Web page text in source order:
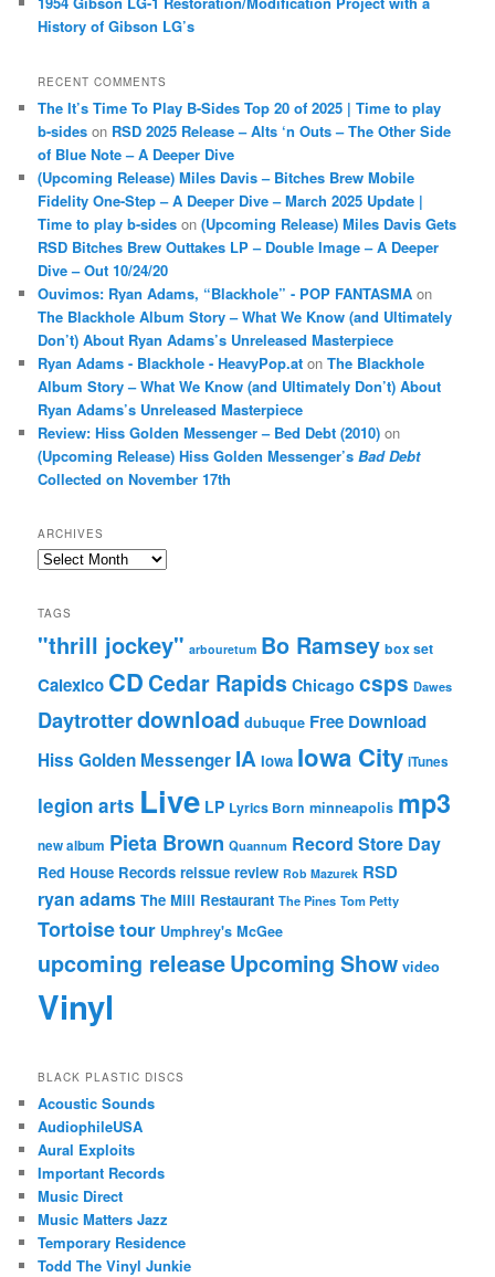
History of Gibson LG’s
RECENT COMMENTS
The It’s Time To Play B-Sides Top 20 of 2025 | Time to play
b-sides on RSD 2025 Release – Alts ‘n Outs – The Other Side
of Blue Note – A Deeper Dive
(Upcoming Release) Miles Davis – Bitches Brew Mobile
Fidelity One-Step – A Deeper Dive – March 2025 Update |
Time to play b-sides on(Upcoming Release) Miles Davis Gets
RSD Bitches Brew Outtakes LP – Double Image – A Deeper
Dive – Out 10/24/20
Ouvimos: Ryan Adams, “Blackhole” - POP FANTASMA on
The Blackhole Album Story – What We Know (and Ultimately
Don’t) About Ryan Adams’s Unreleased Masterpiece
Ryan Adams - Blackhole - HeavyPop.at onThe Blackhole
Album Story – What We Know (and Ultimately Don’t) About
Ryan Adams’s Unreleased Masterpiece
Review: Hiss Golden Messenger – Bed Debt (2010) on
(Upcoming Release) Hiss Golden Messenger’sBad Debt
Collected on November 17th
ARCHIVES
Archives
TAGS
"thrill jockey" arbouretum Bo Ramsey box set
Calexico CDCedar Rapids Chicago csps Dawes
Daytrotterdownload dubuque Free Download
Hiss Golden Messenger IA Iowa Iowa City iTunes
legion arts Live LP Lyrics Born minneapolis mp3
new album Pieta Brown Quannum Record Store Day
Red House Records reissue review Rob Mazurek RSD
ryan adams The Mill Restaurant The Pines Tom Petty
Tortoisetour Umphrey's McGee
upcoming releaseUpcoming Show video
Vinyl
BLACK PLASTIC DISCS
Acoustic Sounds
AudiophileUSA
Aural Exploits
Important Records
Music Direct
Music Matters Jazz
Temporary Residence
Todd The Vinyl Junkie